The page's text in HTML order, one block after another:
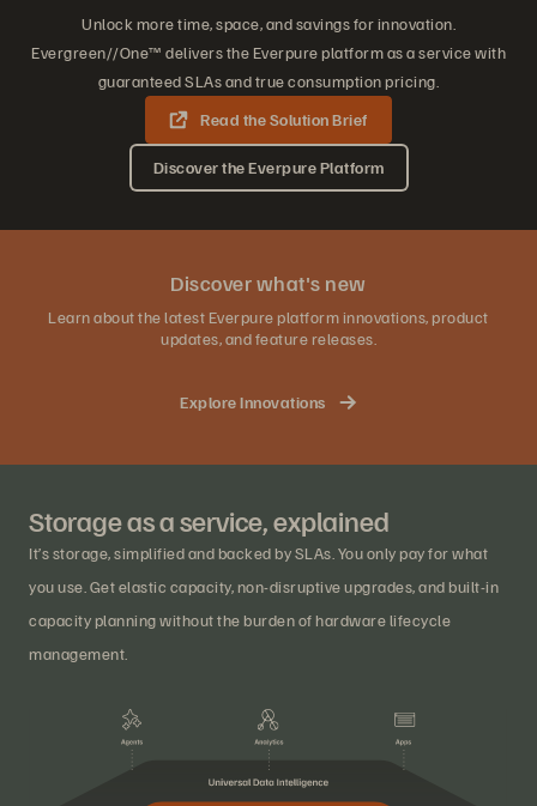
Unlock more time, space, and savings for innovation.
Evergreen//One™ delivers the Everpure platform as a service with
guaranteed SLAs and true consumption pricing.
Read the Solution Brief
Discover the Everpure Platform
Discover what's new
Learn about the latest Everpure platform innovations, product
updates, and feature releases.
Explore Innovations
Storage as a service, explained
It’s storage, simplified and backed by SLAs. You only pay for what
you use. Get elastic capacity, non-disruptive upgrades, and built-in
capacity planning without the burden of hardware lifecycle
management.